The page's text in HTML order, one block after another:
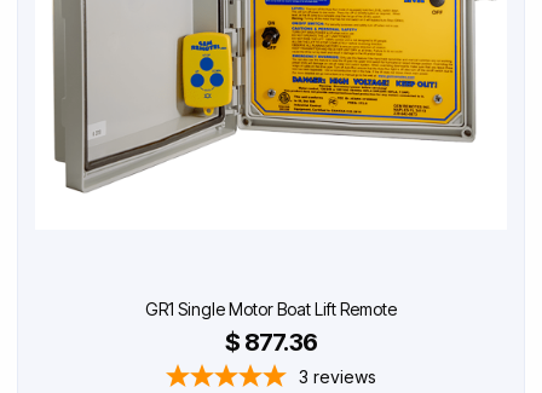
GR1 Single Motor Boat Lift Remote
$ 877.36
3 reviews